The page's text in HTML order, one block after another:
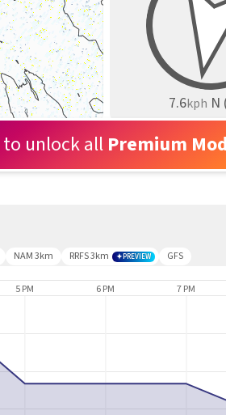
7.6kph N
to unlock all Premium
NAM 3km RRFS 3km PREVIEW GFS
5 PM 6 PM 7 PM